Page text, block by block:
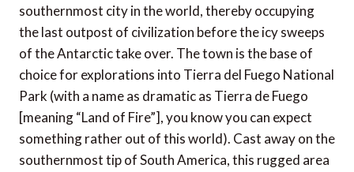
southernmost city in the world, thereby occupying
the last outpost of civilization before the icy sweeps
of the Antarctic take over. The town is the base of
choice for explorations into Tierra del Fuego National
Park (with a name as dramatic as Tierra de Fuego
[meaning “Land of Fire”], you know you can expect
something rather out of this world). Cast away on the
southernmost tip of South America, this rugged area